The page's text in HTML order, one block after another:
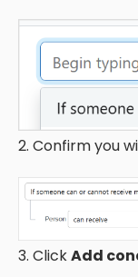
2. Confirm you
3. ClickAdd